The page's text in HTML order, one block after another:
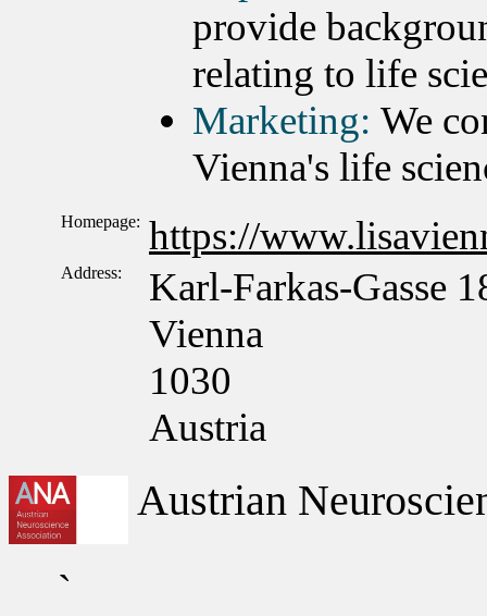
provide
relating to life
Marketing: We
Vienna's life
Homepage: https://
Address:
Karl-Farkas-Gasse
Vienna
1030
Austria
Austrian
`